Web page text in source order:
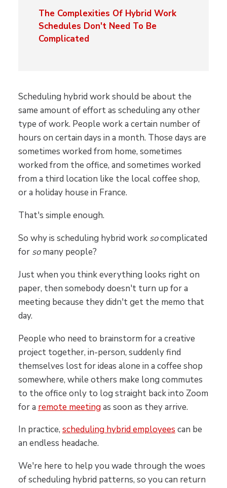
The Complexities Of Hybrid Work
Schedules Don't Need To Be
Complicated
Scheduling hybrid work should be about the
same amount of effort as scheduling any other
type of work. People work a certain number of
hours on certain days in a month. Those days are
sometimes worked from home, sometimes
worked from the office, and sometimes worked
from a third location like the local coffee shop,
or a holiday house in France.
That's simple enough.
So why is scheduling hybrid work socomplicated
for somany people?
Just when you think everything looks right on
paper, then somebody doesn't turn up for a
meeting because they didn't get the memo that
day.
People who need to brainstorm for a creative
project together, in-person, suddenly find
themselves lost for ideas alone in a coffee shop
somewhere, while others make long commutes
to the office only to log straight back into Zoom
for a remote meetingas soon as they arrive.
In practice, scheduling hybrid employees can be
an endless headache.
We're here to help you wade through the woes
of scheduling hybrid patterns, so you can return